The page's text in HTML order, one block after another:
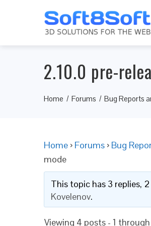
2.10.0 pre-
Home Forums Bug Reports
Home › Forums › Bug
mode
This topic has 3 replies,
Kovelenov.
Viewing 4 posts - 1